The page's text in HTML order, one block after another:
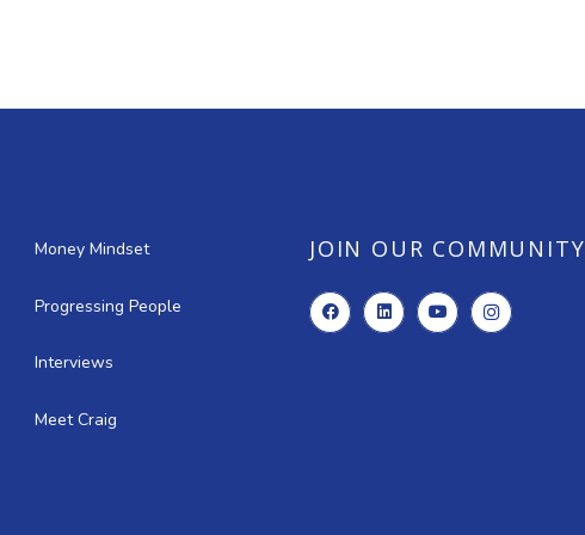
Money Mindset
Progressing People
Interviews
Meet Craig
JOIN OUR COMMUNITY